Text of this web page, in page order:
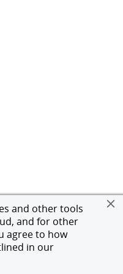
and other tools
and for other
agree to how
in our